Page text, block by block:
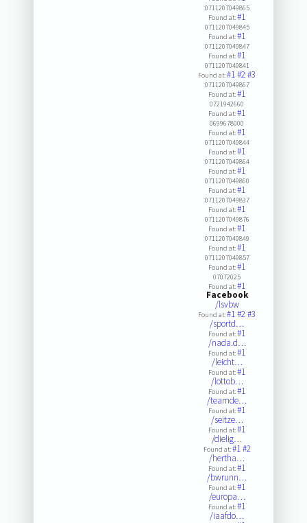
0711207049865
Found at:#1
0711207049845
Found at:#1
0711207049847
Found at:#1
0711207049841
Found at:#1#2#3
0711207049867
Found at:#1
0721942660
Found at:#1
0699678000
Found at:#1
0711207049844
Found at:#1
0711207049864
Found at:#1
0711207049860
Found at:#1
0711207049837
Found at:#1
0711207049876
Found at:#1
0711207049849
Found at:#1
0711207049857
Found at:#1
07072025
Found at:#1
Facebook
/lsvbw
Found at:#1#2#3
/sportd…
Found at:#1
/nada.d…
Found at:#1
/leicht…
Found at:#1
/lottob…
Found at:#1
/teamde…
Found at:#1
/seitze…
Found at:#1
/dielig…
Found at:#1#2
/hertha…
Found at:#1
/bwrunn…
Found at:#1
/europa…
Found at:#1
/iaafdo…